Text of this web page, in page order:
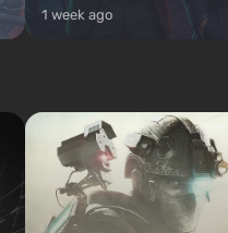
1 week ago